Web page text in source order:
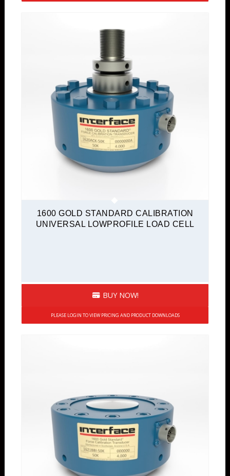
1600 GOLD STANDARD CALIBRATION
UNIVERSAL LOWPROFILE LOAD CELL
BUY NOW!
PLEASE LOGIN TO VIEW PRICING AND PRODUCT DOWNLOADS